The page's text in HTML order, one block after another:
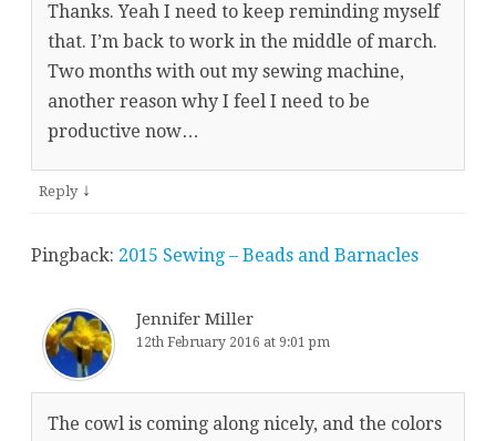
Thanks. Yeah I need to keep reminding myself
that. I’m back to work in the middle of march.
Two months with out my sewing machine,
another reason why I feel I need to be
productive now…
Reply ↓
Pingback: 2015 Sewing – Beads and Barnacles
Jennifer Miller
12th February 2016 at 9:01 pm
The cowl is coming along nicely, and the colors